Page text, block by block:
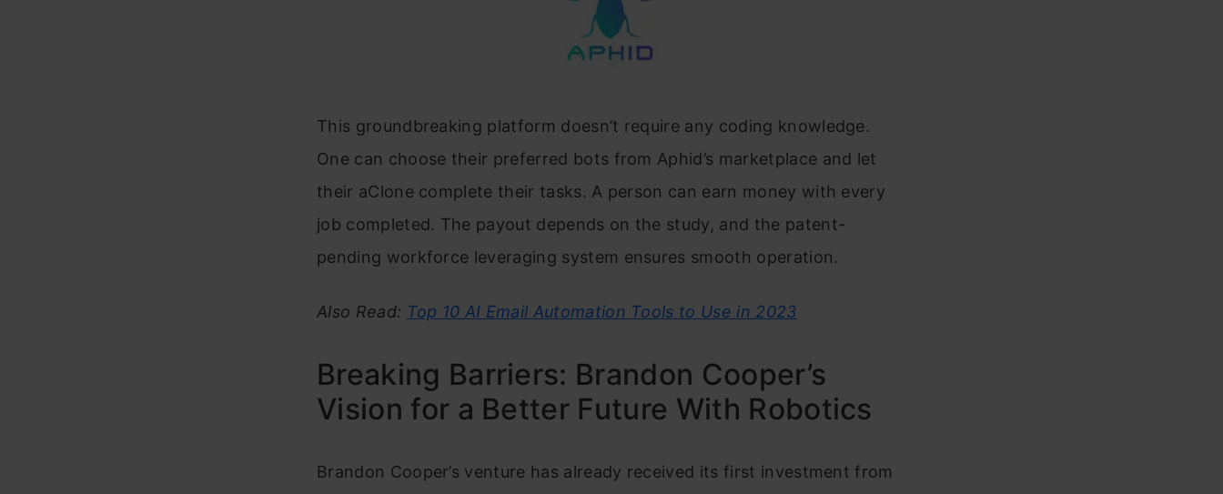
This groundbreaking platform doesn’t require any coding knowledge.
One can choose their preferred bots from Aphid’s marketplace and let
their aClone complete their tasks. A person can earn money with every
job completed. The payout depends on the study, and the patent-
pending workforce leveraging system ensures smooth operation.
Also Read: Top 10 AI Email Automation Tools to Use in 2023
Breaking Barriers: Brandon Cooper’s
Vision for a Better Future With Robotics
Brandon Cooper’s venture has already received its first investment from